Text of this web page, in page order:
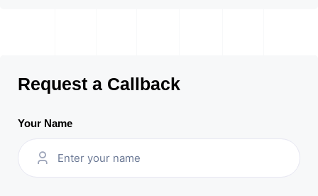
Request a Callback
Your Name